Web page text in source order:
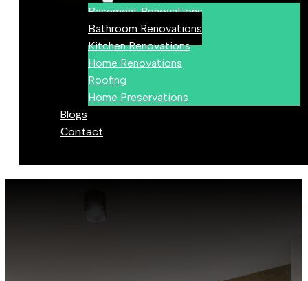
Basement Renovations
Bathroom Renovations
Kitchen Renovations
Home Renovations
Roofing
Home Preservations
Blogs
Contact